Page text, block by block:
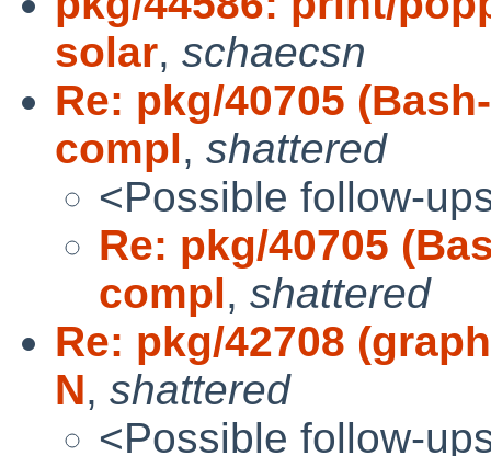
solar, schaecsn
Re: pkg/40705
compl, shattered
<Possible follow-
Re: pkg/40705
compl, shattered
Re: pkg/42708
N, shattered
<Possible follow-